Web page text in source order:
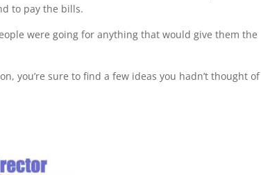
to pay the bills.
were going for anything that would give them the
you’re sure to find a few ideas you hadn’t thought of